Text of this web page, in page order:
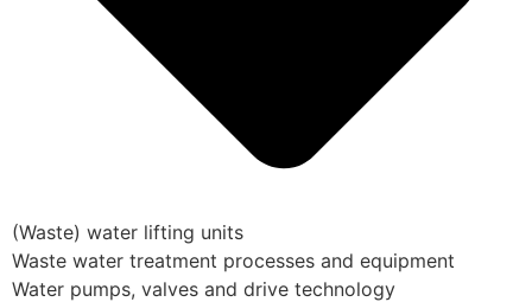
(Waste) water lifting units
Waste water treatment processes and equipment
Water pumps, valves and drive technology